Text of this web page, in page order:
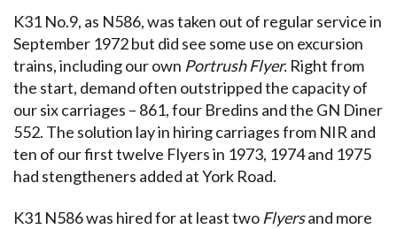
K31 No.9, as N586, was taken out of regular service in
September 1972 but did see some use on excursion
trains, including our own Portrush Flyer. Right from
the start, demand often outstripped the capacity of
our six carriages – 861, four Bredins and the GN Diner
552. The solution lay in hiring carriages from NIR and
ten of our first twelve Flyers in 1973, 1974 and 1975
had stengtheners added at York Road.
K31 N586 was hired for at least two Flyersand more